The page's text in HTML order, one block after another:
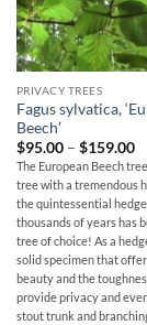
PRIVACY TREES
Fagus sylvatica,
Beech’
$95.00 – $159.00
The European Beech
tree with a tremendous
the quintessential
thousands of years has
tree of choice! As a
solid specimen that
beauty and the
provide privacy and
stout trunk and